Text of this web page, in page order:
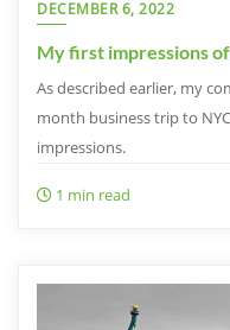
DECEMBER 6, 2022
My first impressions
As described earlier, my
month business trip to
impressions.
1 min read